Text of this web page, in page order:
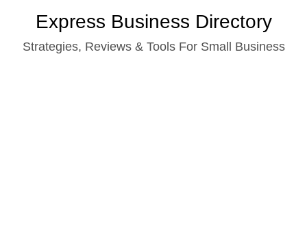
content
Express Business Directory
Strategies, Reviews & Tools For Small Business